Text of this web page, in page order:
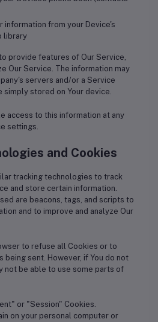
information from your Device's
library
provide features of Our Service,
Our Service. The information may
servers and/or a Service
simply stored on Your device.
access to this information at any
settings.
and Cookies
tracking technologies to track
and store certain information.
are beacons, tags, and scripts to
and to improve and analyze Our
to refuse all Cookies or to
being sent. However, if You do not
not be able to use some parts of
or "Session" Cookies.
on your personal computer or